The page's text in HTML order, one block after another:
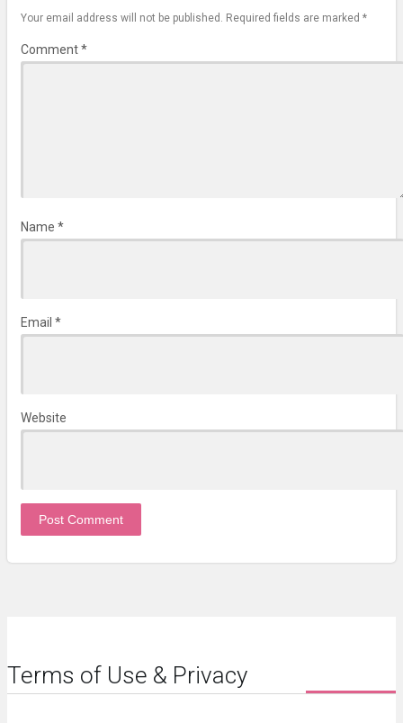
Your email address will not be published. Required fields are marked *
Comment*
Name *
Email *
Website
Terms of Use & Privacy